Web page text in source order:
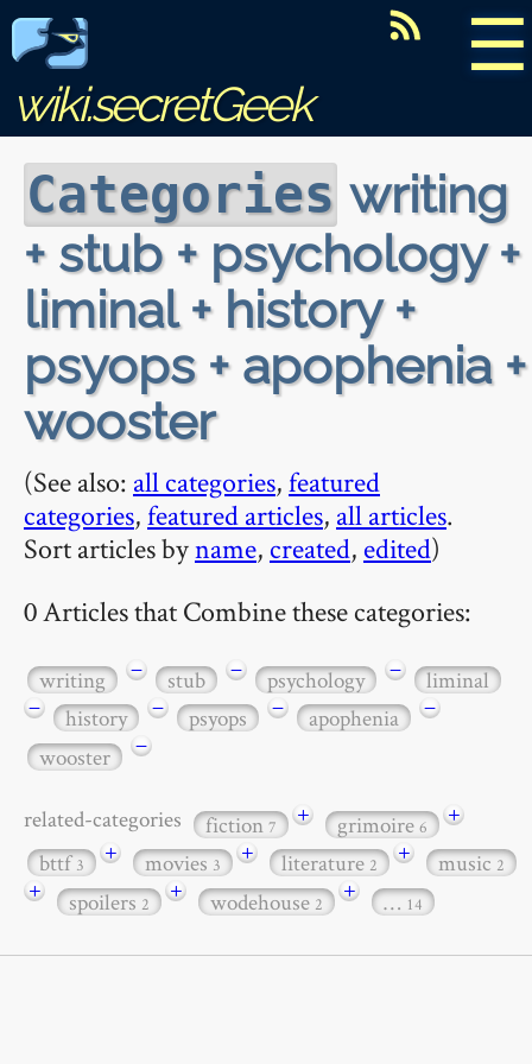
☰
wiki.secretGeek
Categories writing
+ stub + psychology +
liminal + history +
psyops + apophenia +
wooster
(See also: all categories,featured
categories,featured articles, all articles.
Sort articles byname, created, edited)
0 Articles that Combine these categories:
writing − stub − psychology −
liminal
−
history − psyops − apophenia
−
wooster
−
related-categories fiction7 + grimoire6
+
bttf3 + movies3 + literature2 + music2
+ spoilers2 + wodehouse2 + … 14